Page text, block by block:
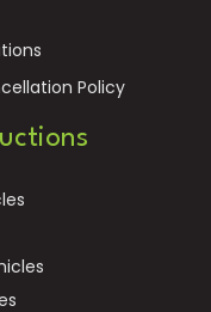
Policy